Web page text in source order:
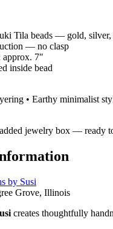
Tila beads — gold,
— no clasp
approx. 7″
inside bead
• Earthy minimalist
jewelry box — ready
by Susi
Grove, Illinois
creates thoughtfully